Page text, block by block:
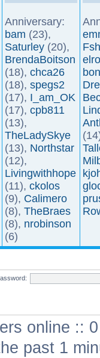
Anniversary:
bam (23),
Saturley (20),
BrendaBoitson
(18), chca26
(18), spegs2
(17), I_am_OK
(17), cpb811
(13),
TheLadySkye
(13), Northstar
(12),
Livingwithhope
(11), ckolos
(9), Calimero
(8), TheBraes
(8), nrobinson
(6)
online ::
past 1